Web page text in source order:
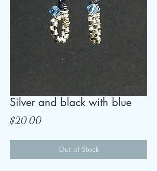
Silver and black with blue
$20.00Price
Out of Stock